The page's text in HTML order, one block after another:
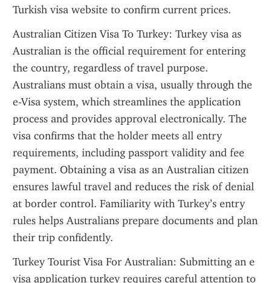
Turkish visa website to confirm current prices.
Australian Citizen Visa To Turkey: Turkey visa as
Australian is the official requirement for entering
the country, regardless of travel purpose.
Australians must obtain a visa, usually through the
e-Visa system, which streamlines the application
process and provides approval electronically. The
visa confirms that the holder meets all entry
requirements, including passport validity and fee
payment. Obtaining a visa as an Australian citizen
ensures lawful travel and reduces the risk of denial
at border control. Familiarity with Turkey’s entry
rules helps Australians prepare documents and plan
their trip confidently.
Turkey Tourist Visa For Australian: Submitting an e
visa application turkey requires careful attention to